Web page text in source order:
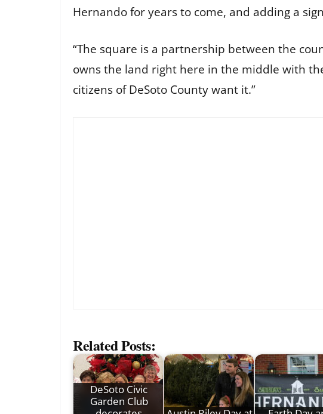
Hernando for years to come, and adding a
“The square is a partnership between the
owns the land right here in the middle with
citizens of DeSoto County want it.”
Related Posts:
DeSoto Civic
Garden Club